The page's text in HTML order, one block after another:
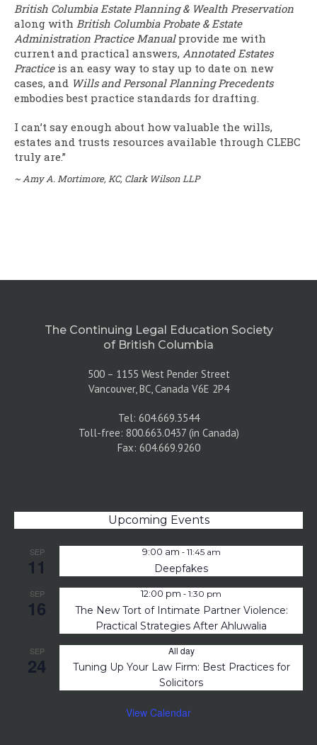
British Columbia Estate Planning & Wealth Preservation
along with British Columbia Probate & Estate
Administration Practice Manualprovide me with
current and practical answers, Annotated Estates
Practiceis an easy way to stay up to date on new
cases, and Wills and Personal Planning Precedents
embodies best practice standards for drafting.
I can’t say enough about how valuable the wills,
estates and trusts resources available through CLEBC
truly are.”
~Amy A. Mortimore, KC, Clark Wilson LLP
The Continuing Legal Education Society
of British Columbia
500 – 1155 West Pender Street
Vancouver, BC, Canada V6E 2P4
Tel: 604.669.3544
Toll-free: 800.663.0437 (in Canada)
Fax: 604.669.9260
Upcoming Events
SEP
11
9:00 am - 11:45 am
Deepfakes
SEP
16
12:00 pm - 1:30 pm
The New Tort of Intimate Partner Violence:
Practical Strategies After Ahluwalia
SEP
24
All day
Tuning Up Your Law Firm: Best Practices for
Solicitors
View Calendar